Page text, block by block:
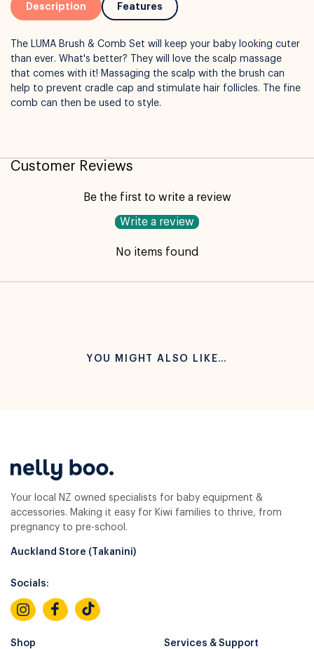
Not available for pickup
Description Features
The LUMA Brush & Comb Set will keep your baby looking cuter
than ever. What's better? They will love the scalp massage
that comes with it! Massaging the scalp with the brush can
help to prevent cradle cap and stimulate hair follicles. The fine
comb can then be used to style.
Customer Reviews
Be the first to write a review
Write a review
No items found
YOU MIGHT ALSO LIKE…
Your local NZ owned specialists for baby equipment &
accessories. Making it easy for Kiwi families to thrive, from
pregnancy to pre-school.
Auckland Store (Takanini)
Socials:
Shop Services & Support